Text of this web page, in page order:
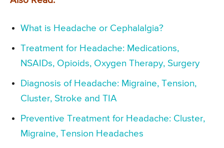
What is Headache or Cephalalgia?
Treatment for Headache: Medications,
NSAIDs, Opioids, Oxygen Therapy, Surgery
Diagnosis of Headache: Migraine, Tension,
Cluster, Stroke and TIA
Preventive Treatment for Headache: Cluster,
Migraine, Tension Headaches